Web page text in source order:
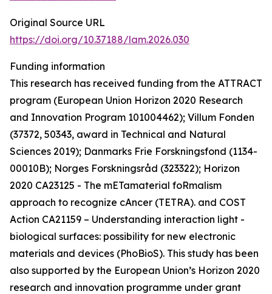
Original Source URL
https://doi.org/10.37188/lam.2026.030
Funding information
This research has received funding from the ATTRACT
program (European Union Horizon 2020 Research
and Innovation Program 101004462); Villum Fonden
(37372, 50343, award in Technical and Natural
Sciences 2019); Danmarks Frie Forskningsfond (1134-
00010B); Norges Forskningsråd (323322); Horizon
2020 CA23125 - The mETamaterial foRmalism
approach to recognize cAncer (TETRA). and COST
Action CA21159 – Understanding interaction light -
biological surfaces: possibility for new electronic
materials and devices (PhoBioS). This study has been
also supported by the European Union’s Horizon 2020
research and innovation programme under grant